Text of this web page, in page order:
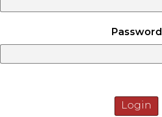
Password
Login